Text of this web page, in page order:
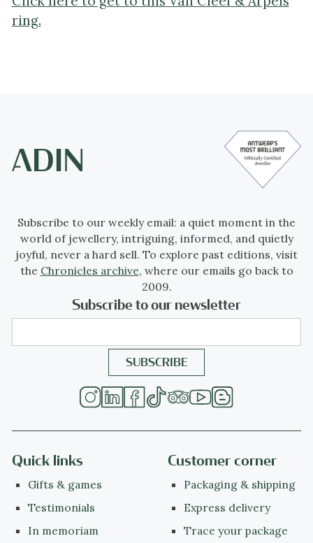
ring.
Subscribe to our weekly email: a quiet moment in the
world of jewellery, intriguing, informed, and quietly
joyful, never a hard sell. To explore past editions, visit
the Chronicles archive, where our emails go back to
2009.
Subscribe to our newsletter
Quick links
Gifts & games
Testimonials
In memoriam
Customer corner
Packaging & shipping
Express delivery
Trace your package